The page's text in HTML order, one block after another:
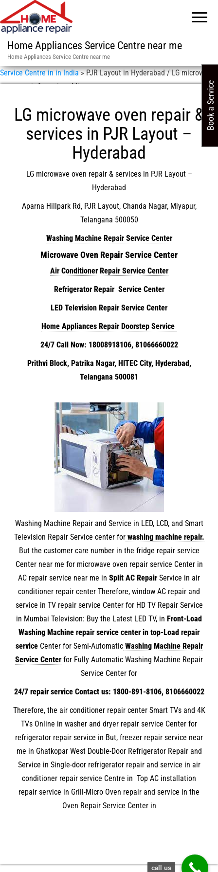
Home Appliances Service Centre near me
Home Appliances Service Centre near me
Service Centre in in India»PJR Layout in Hyderabad / LG microwave
oven repair & services Miyapur
LG microwave oven repair &
services in PJR Layout –
Hyderabad
LG microwave oven repair & services in PJR Layout –
Hyderabad
Aparna Hillpark Rd, PJR Layout, Chanda Nagar, Miyapur,
Telangana 500050
Washing Machine Repair Service Center
Microwave Oven Repair Service Center
Air Conditioner Repair Service Center
Refrigerator Repair Service Center
LED Television Repair Service Center
Home Appliances Repair Doorstep Service
24/7 Call Now: 18008918106, 81066660022
Prithvi Block, Patrika Nagar, HITEC City, Hyderabad,
Telangana 500081
Washing Machine Repair and Service in LED, LCD, and Smart
Television Repair Service center for washing machine repair.
But the customer care number in the fridge repair service
Center near me for microwave oven repair service Center in
AC repair service near me in Split AC RepairService in air
conditioner repair center Therefore, window AC repair and
service in TV repair service Center for HD TV Repair Service
in Mumbai Television: Buy the Latest LED TV, in Front-Load
Washing Machine repair service center in top-Load repair
service Center for Semi-Automatic Washing Machine Repair
Service Centerfor Fully Automatic Washing Machine Repair
Service Center for
24/7 repair service Contact us: 1800-891-8106, 8106660022
Therefore, the air conditioner repair center Smart TVs and 4K
TVs Online in washer and dryer repair service Center for
refrigerator repair service in But, freezer repair service near
me in Ghatkopar West Double-Door Refrigerator Repair and
Service in Single-door refrigerator repair and service in air
conditioner repair service Centre in Top AC installation
repair service in Grill-Micro Oven repair and service in the
Oven Repair Service Center in
Book a Service
call us